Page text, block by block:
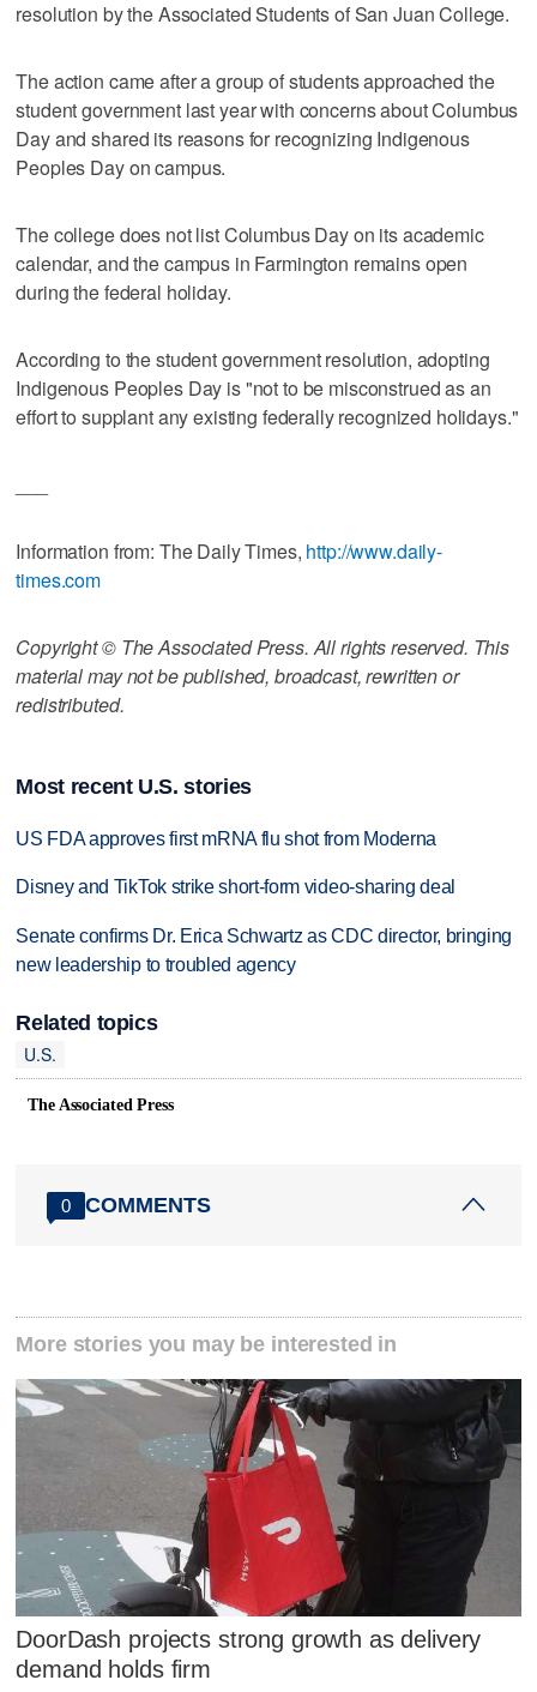
resolution by the Associated Students of San Juan College.
The action came after a group of students approached the
student government last year with concerns about Columbus
Day and shared its reasons for recognizing Indigenous
Peoples Day on campus.
The college does not list Columbus Day on its academic
calendar, and the campus in Farmington remains open
during the federal holiday.
According to the student government resolution, adopting
Indigenous Peoples Day is "not to be misconstrued as an
effort to supplant any existing federally recognized holidays."
Information from: The Daily Times, http://www.daily-
times.com
Copyright © The Associated Press. All rights reserved. This
material may not be published, broadcast, rewritten or
redistributed.
Most recent U.S. stories
US FDA approves first mRNA flu shot from Moderna
Disney and TikTok strike short-form video-sharing deal
Senate confirms Dr. Erica Schwartz as CDC director, bringing
new leadership to troubled agency
Related topics
U.S.
The Associated Press
0 COMMENTS
More stories you may be interested in
DoorDash projects strong growth as delivery
demand holds firm